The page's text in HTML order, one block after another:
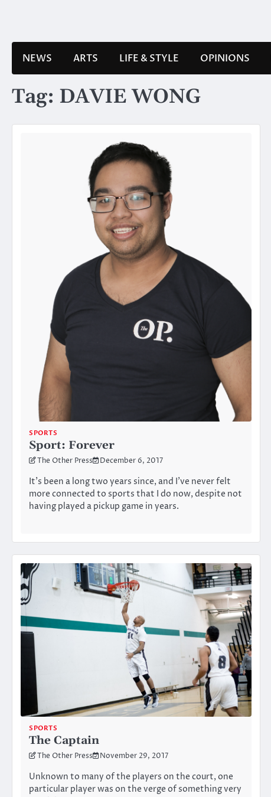
NEWS ARTS LIFE & STYLE OPINIONS
Tag: DAVIE WONG
SPORTS
Sport: Forever
The Other Press December 6, 2017
It’s been a long two years since, and I’ve never felt
more connected to sports that I do now, despite not
having played a pickup game in years.
SPORTS
The Captain
The Other Press November 29, 2017
Unknown to many of the players on the court, one
particular player was on the verge of something very